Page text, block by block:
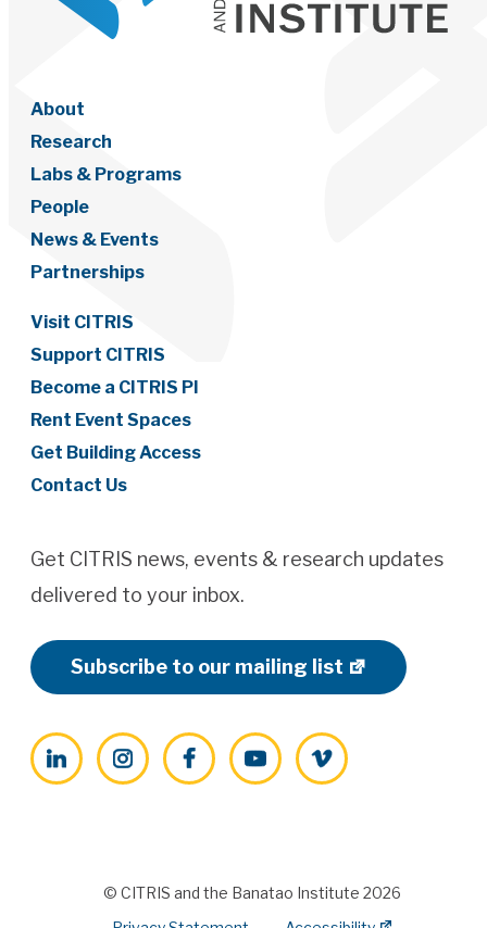
About
Research
Labs & Programs
People
News & Events
Partnerships
Visit CITRIS
Support CITRIS
Become a CITRIS PI
Rent Event Spaces
Get Building Access
Contact Us
Get CITRIS news, events & research updates
delivered to your inbox.
Subscribe to our mailing list
LinkedInInstagramFacebookYouTubeVimeo
© CITRIS and the Banatao Institute 2026